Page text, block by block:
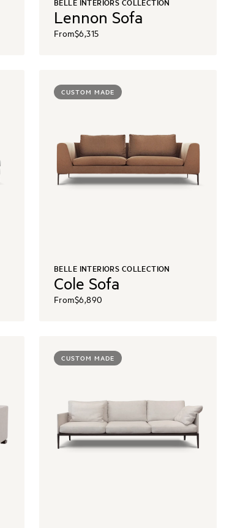
Lennon Sofa
From$6,315
CUSTOM MADE
BELLE INTERIORS COLLECTION
Cole Sofa
From$6,890
CUSTOM MADE